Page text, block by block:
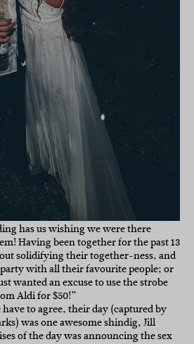
has us wishing we were there
Having been together for the past 13
solidifying their together-ness, and
with all their favourite people; or
wanted an excuse to use the strobe
Aldi for $50!”
to agree, their day (captured by
was one awesome shindig, Jill
of the day was announcing the sex